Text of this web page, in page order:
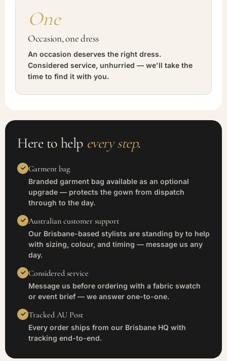
One
Occasion, one dress
An occasion deserves the right dress.
Considered service, unhurried — we'll take the
time to find it with you.
Here to help every step.
Garment bag
Branded garment bag available as an optional
upgrade — protects the gown from dispatch
through to the day.
Australian customer support
Our Brisbane-based stylists are standing by to help
with sizing, colour, and timing — message us any
day.
Considered service
Message us before ordering with a fabric swatch
or event brief — we answer one-to-one.
Tracked AU Post
Every order ships from our Brisbane HQ with
tracking end-to-end.